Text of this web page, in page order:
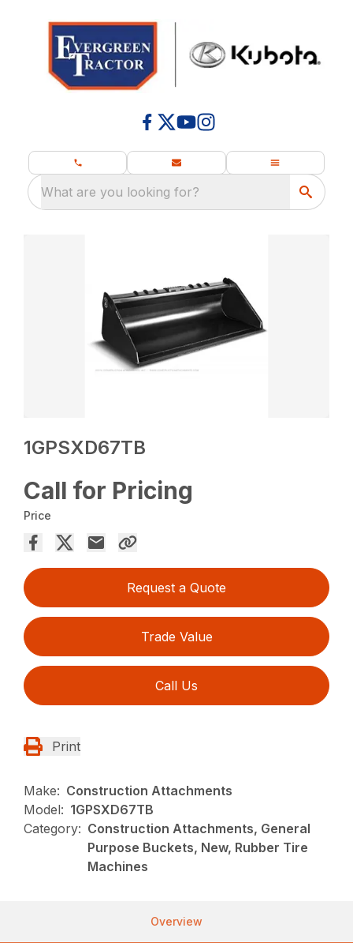
What are you looking for?
1GPSXD67TB
Call for Pricing
Price
Request a Quote
Trade Value
Call Us
Print
Make: Construction Attachments
Model: 1GPSXD67TB
Category: Construction Attachments, General
Purpose Buckets, New, Rubber Tire
Machines
Overview